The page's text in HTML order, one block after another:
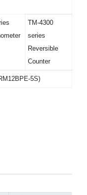
TM-4300
series
Reversible
Counter
5S)